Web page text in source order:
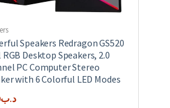
Speakers Redragon GS520
Desktop Speakers, 2.0
PC Computer Stereo
with 6 Colorful LED Modes
.د.ب